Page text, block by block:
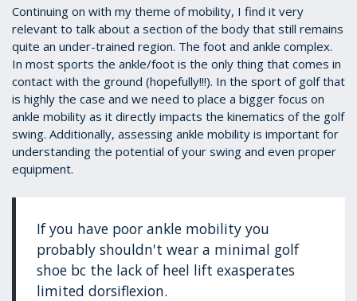
1
39
seconds
Continuing on with my theme of mobility, I find it very
relevant to talk about a section of the body that still remains
quite an under-trained region. The foot and ankle complex.
In most sports the ankle/foot is the only thing that comes in
contact with the ground (hopefully!!!). In the sport of golf that
is highly the case and we need to place a bigger focus on
ankle mobility as it directly impacts the kinematics of the golf
swing. Additionally, assessing ankle mobility is important for
understanding the potential of your swing and even proper
equipment.
If you have poor ankle mobility you
probably shouldn't wear a minimal golf
shoe bc the lack of heel lift exasperates
limited dorsiflexion.